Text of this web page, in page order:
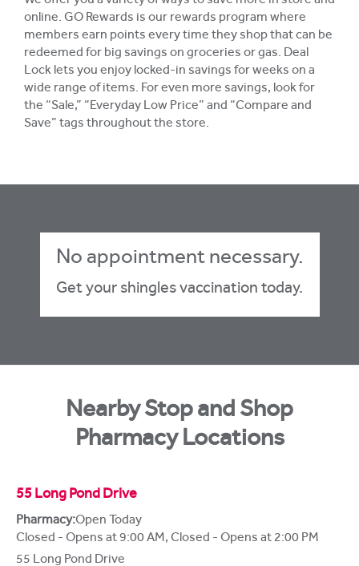
online. GO Rewards is our rewards program where
members earn points every time they shop that can be
redeemed for big savings on groceries or gas. Deal
Lock lets you enjoy locked-in savings for weeks on a
wide range of items. For even more savings, look for
the “Sale,” “Everyday Low Price” and “Compare and
Save” tags throughout the store.
No appointment necessary.
Get your shingles vaccination today.
Nearby Stop and Shop
Pharmacy Locations
55 Long Pond Drive
Pharmacy:Open Today
Closed - Opens at 9:00 AM, Closed - Opens at 2:00 PM
55 Long Pond Drive